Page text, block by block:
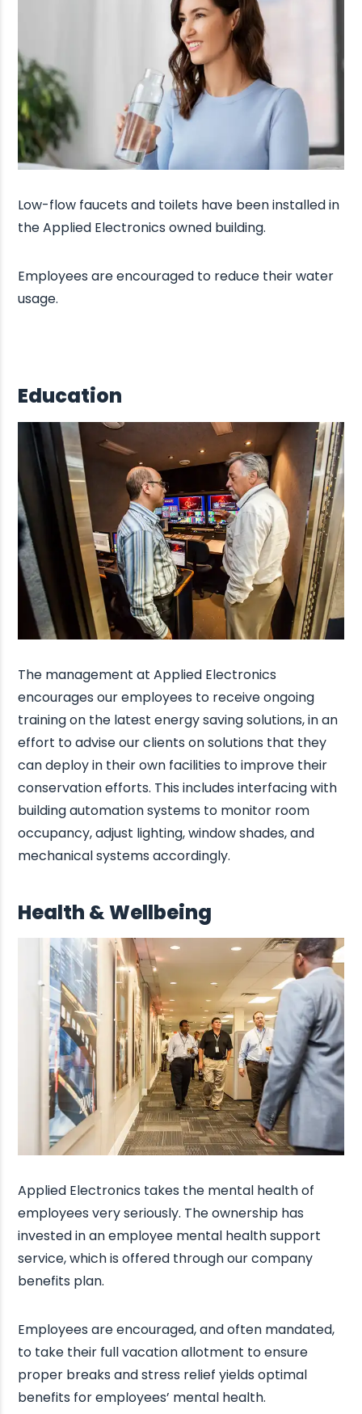
Low-flow faucets and toilets have been installed in
the Applied Electronics owned building.
Employees are encouraged to reduce their water
usage.
Education
The management at Applied Electronics
encourages our employees to receive ongoing
training on the latest energy saving solutions, in an
effort to advise our clients on solutions that they
can deploy in their own facilities to improve their
conservation efforts. This includes interfacing with
building automation systems to monitor room
occupancy, adjust lighting, window shades, and
mechanical systems accordingly.
Health & Wellbeing
Applied Electronics takes the mental health of
employees very seriously. The ownership has
invested in an employee mental health support
service, which is offered through our company
benefits plan.
Employees are encouraged, and often mandated,
to take their full vacation allotment to ensure
proper breaks and stress relief yields optimal
benefits for employees’ mental health.